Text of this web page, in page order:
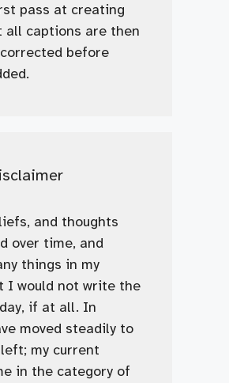
pass at creating
all captions are then
before
and thoughts
over time, and
things in my
I would not write the
if at all. In
moved steadily to
my current
in the category of